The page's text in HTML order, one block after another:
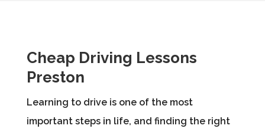
Cheap Driving Lessons
Preston
Learning to drive is one of the most
important steps in life, and finding the right